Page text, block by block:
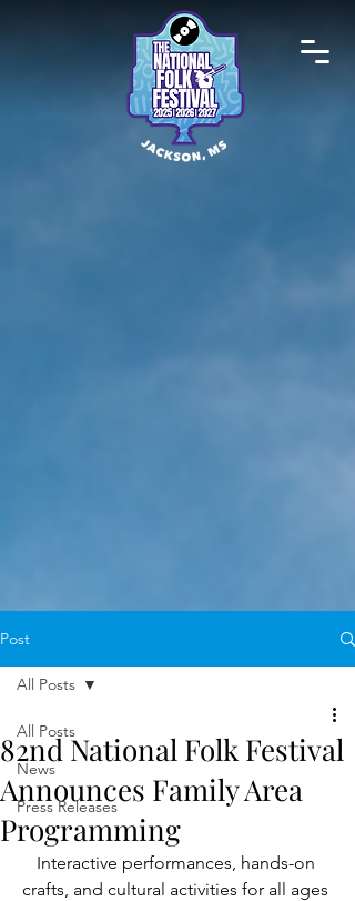
Post
All Posts
News
Press Releases
All Posts
82nd National Folk Festival
Announces Family Area
Programming
Interactive performances, hands-on
crafts, and cultural activities for all ages